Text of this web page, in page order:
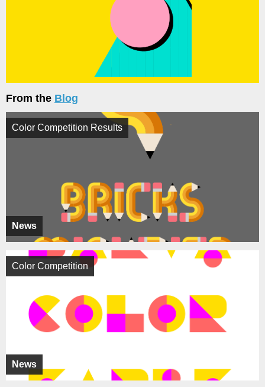
From the Blog
News
Color Competition Results
News
Color Competition